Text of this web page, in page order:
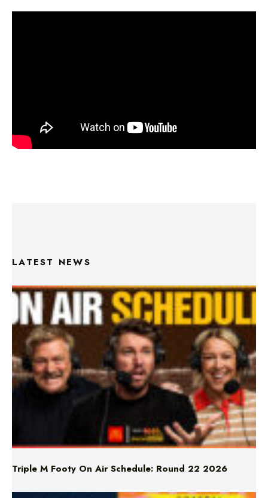
Triple M Footy On Air Schedule: Round 22 2026